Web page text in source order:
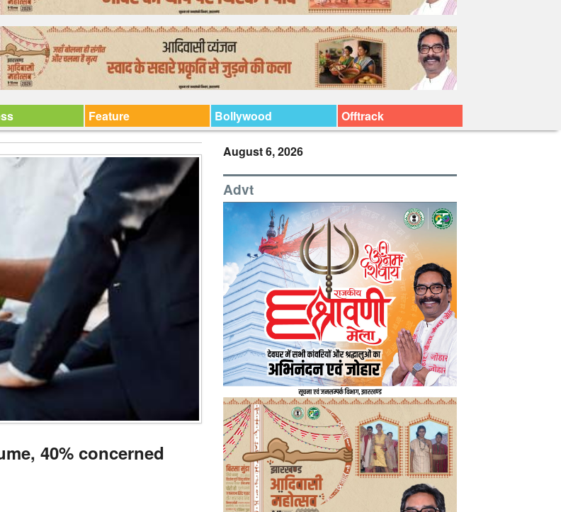
Feature Bollywood Offtrack
40% concerned
August 6, 2026
Advt